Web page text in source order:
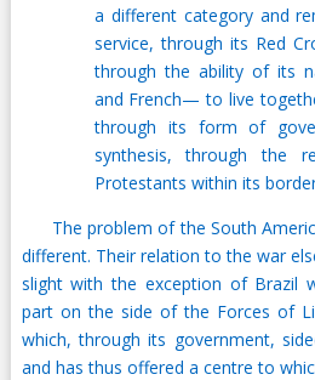
a different category and
service, through its Red
through the ability of its
and French— to live
through its form of
synthesis, through the
Protestants within its
The problem of the South
different. Their relation to the war
slight with the exception of Brazil
part on the side of the Forces of
which, through its government,
and has thus offered a centre to